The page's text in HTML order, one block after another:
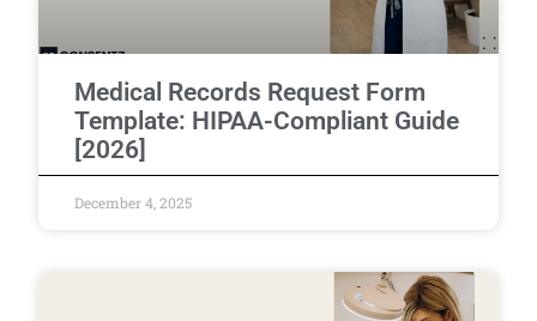
Medical Records Request Form
Template: HIPAA-Compliant Guide
[2026]
December 4, 2025